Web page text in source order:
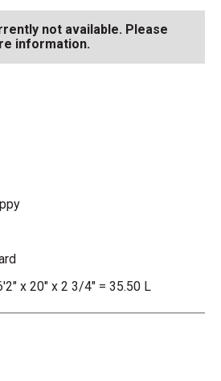
not available. Please
information.
x 20" x 2 3/4" = 35.50 L